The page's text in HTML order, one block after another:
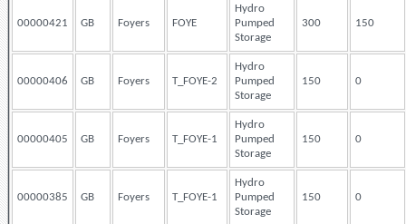
00000421 GB Foyers FOYE
Hydro
Pumped
Storage
300 150
00000406 GB Foyers T_FOYE-2
Hydro
Pumped
Storage
150 0
00000405 GB Foyers T_FOYE-1
Hydro
Pumped
Storage
150 0
00000385 GB Foyers T_FOYE-1
Hydro
Pumped
Storage
150 0